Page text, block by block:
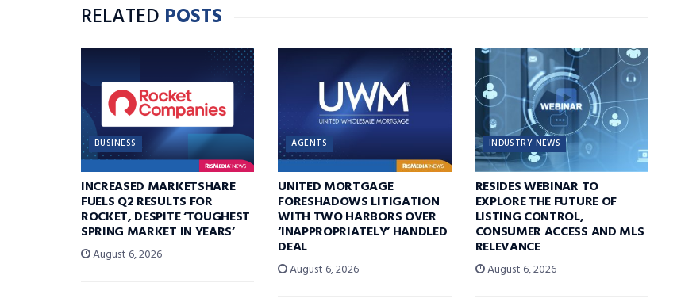
RELATED POSTS
BUSINESS
INCREASED MARKETSHARE
FUELS Q2 RESULTS FOR
ROCKET, DESPITE ‘TOUGHEST
SPRING MARKET IN YEARS’
August 6, 2026
AGENTS
UNITED MORTGAGE
FORESHADOWS LITIGATION
WITH TWO HARBORS OVER
‘INAPPROPRIATELY’ HANDLED
DEAL
August 6, 2026
INDUSTRY NEWS
RESIDES WEBINAR TO
EXPLORE THE FUTURE OF
LISTING CONTROL,
CONSUMER ACCESS AND MLS
RELEVANCE
August 6, 2026